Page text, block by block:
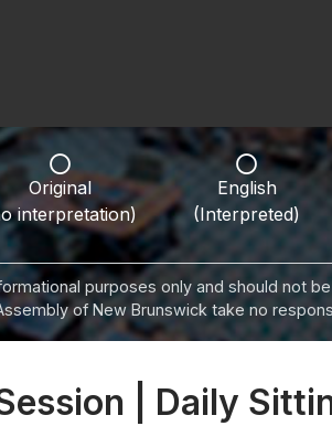
Original
interpretation)
English
(Interpreted)
purposes only and should not
of New Brunswick take no
| Daily